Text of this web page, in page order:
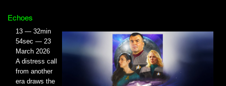
Echoes
13 — 32min
54sec — 23
March 2026
A distress call
from another
era draws the